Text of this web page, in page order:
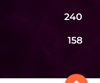
240
158